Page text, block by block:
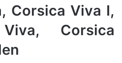
Corsica Viva I,
Corsica